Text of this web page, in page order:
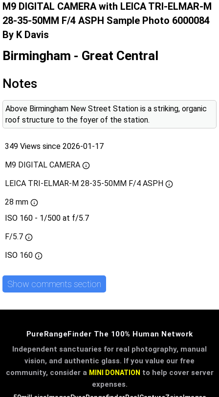
M9 DIGITAL CAMERA with LEICA TRI-ELMAR-M
28-35-50MM F/4 ASPH Sample Photo 6000084
By K Davis
Birmingham - Great Central
Notes
Above Birmingham New Street Station is a striking, organic
roof structure to the foyer of the station.
349 Views since 2026-01-17
M9 DIGITAL CAMERA
LEICA TRI-ELMAR-M 28-35-50MM F/4 ASPH
28 mm
ISO 160 - 1/500 at f/5.7
F/5.7
ISO 160
Show comments section
PureRangeFinder The 100% Human Network
Independent sanctuaries for real photography, manual
vision, and authentic glass. If you value our free
community, consider a MINI DONATION to help cover server
expenses.